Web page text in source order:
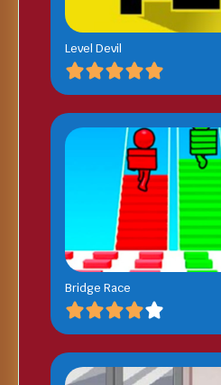
Level Devil
Bridge Race